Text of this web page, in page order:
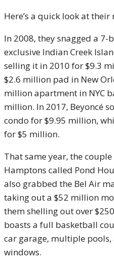
Here’s a quick look at
In 2008, they snagged a
exclusive Indian Creek
selling it in 2010 for $9.3
$2.6 million pad in New
million apartment in NYC
million. In 2017, Beyoncé
condo for $9.95 million,
for $5 million.
That same year, the
Hamptons called Pond
also grabbed the Bel Air
taking out a $52 million
them shelling out over
boasts a full basketball
car garage, multiple
windows.